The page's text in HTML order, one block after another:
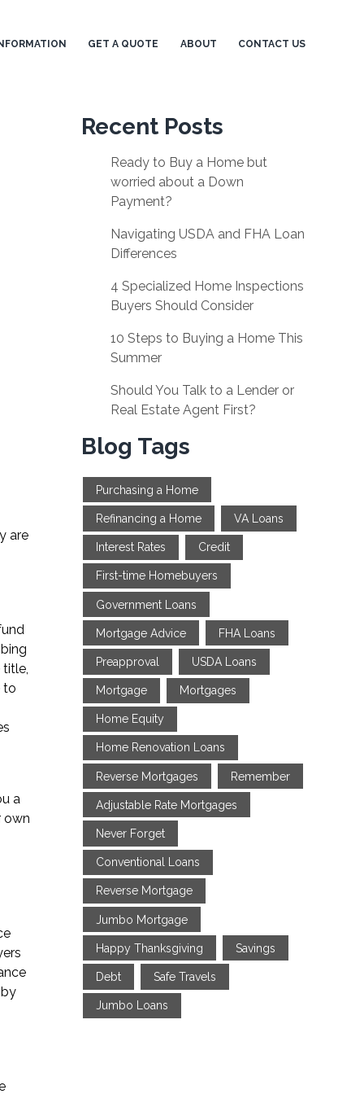
GET A QUOTE ABOUT CONTACT US
are
title,
to
a
own
Recent Posts
Ready to Buy a Home but
worried about a Down
Payment?
Navigating USDA and FHA Loan
Differences
4 Specialized Home Inspections
Buyers Should Consider
10 Steps to Buying a Home This
Summer
Should You Talk to a Lender or
Real Estate Agent First?
Blog Tags
Purchasing a Home
Refinancing a Home VA Loans
Interest Rates Credit
First-time Homebuyers
Government Loans
Mortgage Advice FHA Loans
Preapproval USDA Loans
Mortgage Mortgages
Home Equity
Home Renovation Loans
Reverse Mortgages Remember
Adjustable Rate Mortgages
Never Forget
Conventional Loans
Reverse Mortgage
Jumbo Mortgage
Happy Thanksgiving Savings
Debt Safe Travels
Jumbo Loans